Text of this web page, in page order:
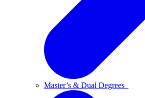
Master’s & Dual Degrees